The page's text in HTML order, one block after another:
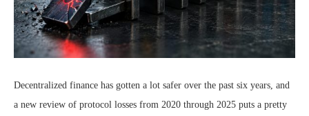
Decentralized finance has gotten a lot safer over the past six years, and
a new review of protocol losses from 2020 through 2025 puts a pretty